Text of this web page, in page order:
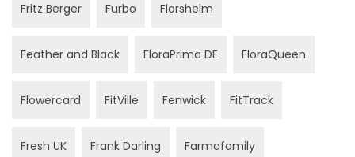
Fritz Berger Furbo Florsheim
Feather and Black FloraPrima DE FloraQueen
Flowercard FitVille Fenwick FitTrack
Fresh UK Frank Darling Farmafamily